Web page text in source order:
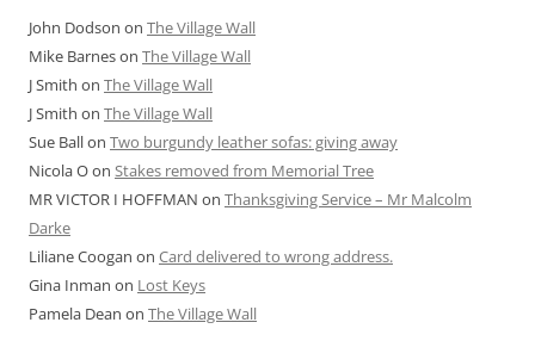
John Dodson on The Village Wall
Mike Barneson The Village Wall
J Smith on The Village Wall
J Smith on The Village Wall
Sue Ballon Two burgundy leather sofas: giving away
Nicola Oon Stakes removed from Memorial Tree
MR VICTOR I HOFFMAN on Thanksgiving Service – Mr Malcolm
Darke
Liliane Coogan on Card delivered to wrong address.
Gina Inman on Lost Keys
Pamela Dean on The Village Wall